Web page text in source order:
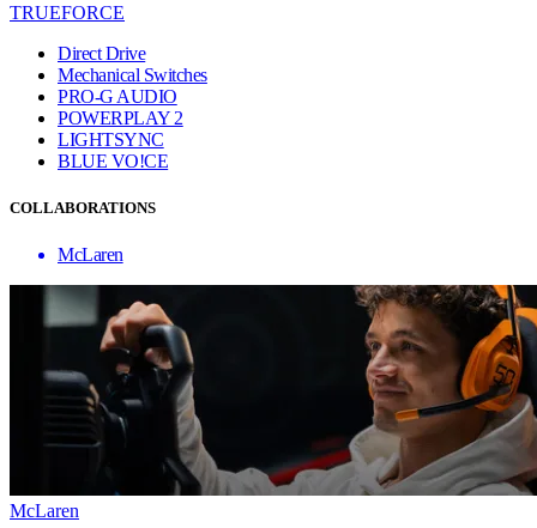
TRUEFORCE
Direct Drive
Mechanical Switches
PRO-G AUDIO
POWERPLAY 2
LIGHTSYNC
BLUE VO!CE
COLLABORATIONS
McLaren
McLaren